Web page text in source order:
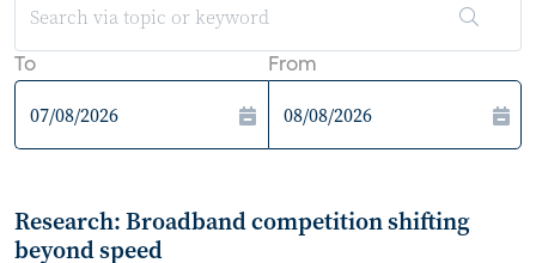
To From
Research: Broadband competition shifting
beyond speed